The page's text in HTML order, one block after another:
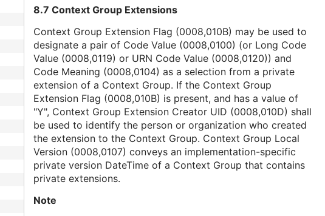
8.7 Context Group Extensions
Context Group Extension Flag (0008,010B) may be used to
designate a pair of Code Value (0008,0100) (or Long Code
Value (0008,0119) or URN Code Value (0008,0120)) and
Code Meaning (0008,0104) as a selection from a private
extension of a Context Group. If the Context Group
Extension Flag (0008,010B) is present, and has a value of
"Y", Context Group Extension Creator UID (0008,010D) shall
be used to identify the person or organization who created
the extension to the Context Group. Context Group Local
Version (0008,0107) conveys an implementation-specific
private version DateTime of a Context Group that contains
private extensions.
Note